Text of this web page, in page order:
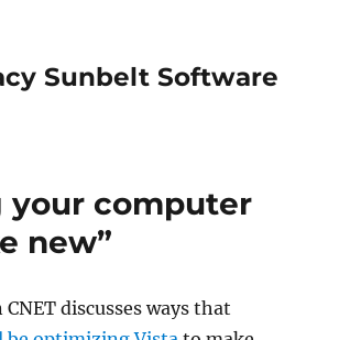
Sunbelt Software
your computer
new”
discusses ways that